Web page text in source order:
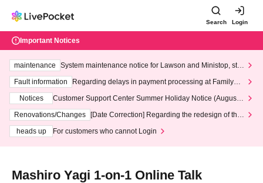
Search Login
Important Notices
maintenance
System maintenance notice for Lawson and Ministop, star
ting at 3:00 AM on Wednesday (Wed)
Fault information
Regarding delays in payment processing at FamilyMa
Notices
Customer Support Center Summer Holiday Notice (August 1
3th - August 14th, 2026)
Renovations/Changes
[Date Correction] Regarding the redesign of the
heads up
For customers who cannot Login
Mashiro Yagi 1-on-1 Online Talk